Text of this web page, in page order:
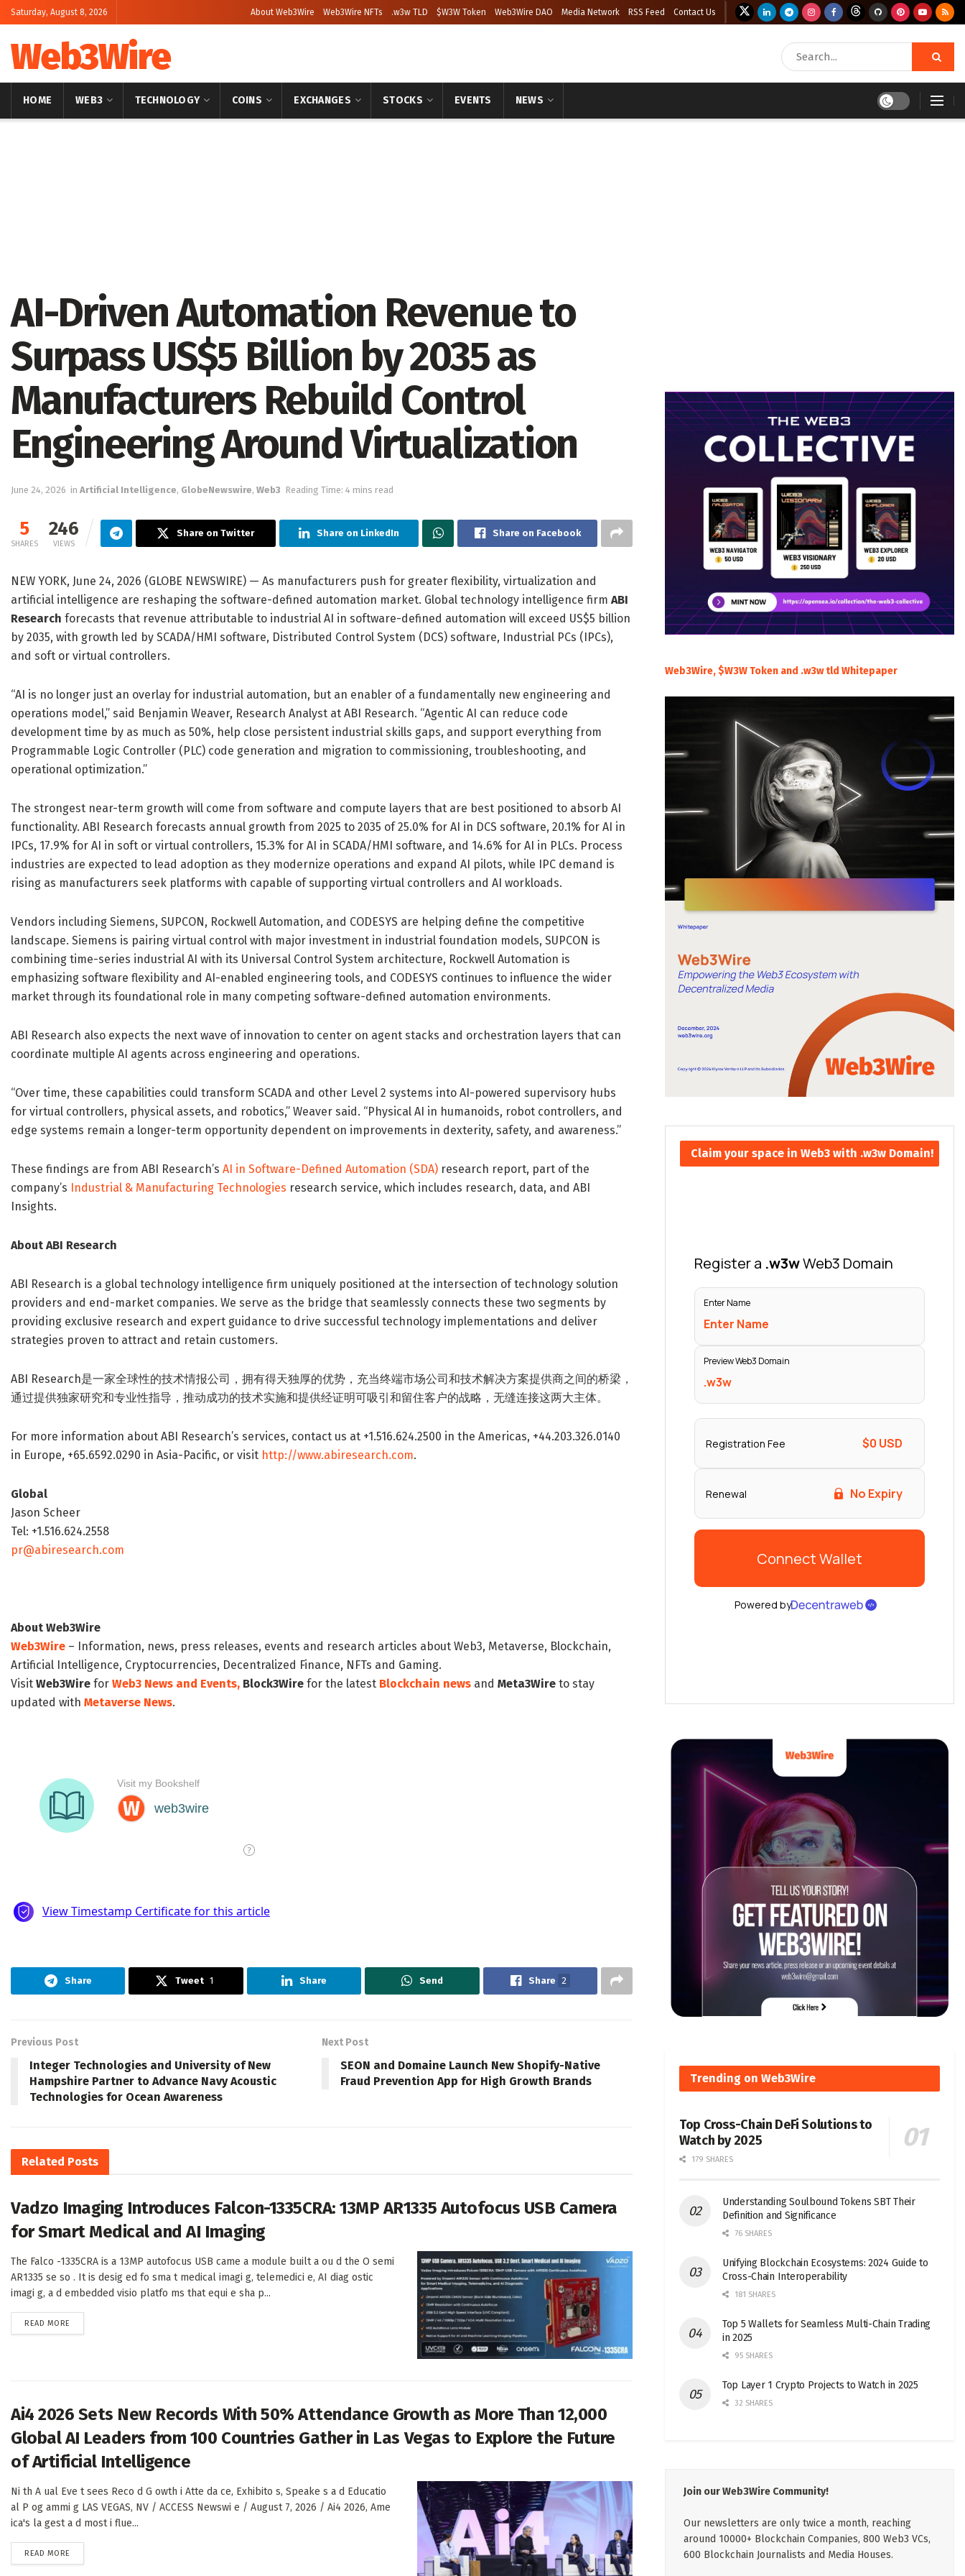
Saturday, August 8, 2026 About Web3Wire Web3Wire NFTs .w3w TLD $W3W Token Web3Wire DAO Media Network RSS Feed Contact Us
Web3Wire
HOME WEB3 TECHNOLOGY COINS EXCHANGES STOCKS EVENTS NEWS
AI-Driven Automation Revenue to
Surpass US$5 Billion by 2035 as
Manufacturers Rebuild Control
Engineering Around Virtualization
June 24, 2026 in Artificial Intelligence, GlobeNewswire, Web3 Reading Time: 4 mins read
5
SHARES
246
VIEWS
Share on Twitter Share on LinkedIn Share on Facebook
NEW YORK, June 24, 2026 (GLOBE NEWSWIRE) — As manufacturers push for greater flexibility, virtualization and
artificial intelligence are reshaping the software-defined automation market. Global technology intelligence firm ABI
Research forecasts that revenue attributable to industrial AI in software-defined automation will exceed US$5 billion
by 2035, with growth led by SCADA/HMI software, Distributed Control System (DCS) software, Industrial PCs (IPCs),
and soft or virtual controllers.
“AI is no longer just an overlay for industrial automation, but an enabler of a fundamentally new engineering and
operations model,” said Benjamin Weaver, Research Analyst at ABI Research. “Agentic AI can reduce code
development time by as much as 50%, help close persistent industrial skills gaps, and support everything from
Programmable Logic Controller (PLC) code generation and migration to commissioning, troubleshooting, and
operational optimization.”
The strongest near-term growth will come from software and compute layers that are best positioned to absorb AI
functionality. ABI Research forecasts annual growth from 2025 to 2035 of 25.0% for AI in DCS software, 20.1% for AI in
IPCs, 17.9% for AI in soft or virtual controllers, 15.3% for AI in SCADA/HMI software, and 14.6% for AI in PLCs. Process
industries are expected to lead adoption as they modernize operations and expand AI pilots, while IPC demand is
rising as manufacturers seek platforms with capable of supporting virtual controllers and AI workloads.
Vendors including Siemens, SUPCON, Rockwell Automation, and CODESYS are helping define the competitive
landscape. Siemens is pairing virtual control with major investment in industrial foundation models, SUPCON is
combining time-series industrial AI with its Universal Control System architecture, Rockwell Automation is
emphasizing software flexibility and AI-enabled engineering tools, and CODESYS continues to influence the wider
market through its foundational role in many competing software-defined automation environments.
ABI Research also expects the next wave of innovation to center on agent stacks and orchestration layers that can
coordinate multiple AI agents across engineering and operations.
“Over time, these capabilities could transform SCADA and other Level 2 systems into AI-powered supervisory hubs
for virtual controllers, physical assets, and robotics,” Weaver said. “Physical AI in humanoids, robot controllers, and
edge systems remain a longer-term opportunity dependent on improvements in dexterity, safety, and awareness.”
These findings are from ABI Research’s AI in Software-Defined Automation (SDA) research report, part of the
company’s
Industrial & Manufacturing Technologies research service, which includes research, data, and ABI
Insights.
About ABI Research
ABI Research is a global technology intelligence firm uniquely positioned at the intersection of technology solution
providers and end-market companies. We serve as the bridge that seamlessly connects these two segments by
providing exclusive research and expert guidance to drive successful technology implementations and deliver
strategies proven to attract and retain customers.
ABI Research是一家全球性的技术情报公司，拥有得天独厚的优势，充当终端市场公司和技术解决方案提供商之间的桥梁，
通过提供独家研究和专业性指导，推动成功的技术实施和提供经证明可吸引和留住客户的战略，无缝连接这两大主体。
For more information about ABI Research’s services, contact us at +1.516.624.2500 in the Americas, +44.203.326.0140
in Europe, +65.6592.0290 in Asia-Pacific, or visit http://www.abiresearch.com.
Global
Jason Scheer
Tel: +1.516.624.2558
pr@abiresearch.com
About Web3Wire
Web3Wire – Information, news, press releases, events and research articles about Web3, Metaverse, Blockchain,
Artificial Intelligence, Cryptocurrencies, Decentralized Finance, NFTs and Gaming.
Visit Web3Wire for Web3 News and Events, Block3Wire for the latest Blockchain news and Meta3Wire to stay
updated with Metaverse News.
Share Tweet 1 Share Send Share 2
Previous Post
Integer Technologies and University of New
Hampshire Partner to Advance Navy Acoustic
Technologies for Ocean Awareness
Next Post
SEON and Domaine Launch New Shopify-Native
Fraud Prevention App for High Growth Brands
Related Posts
Vadzo Imaging Introduces Falcon-1335CRA: 13MP AR1335 Autofocus USB Camera
for Smart Medical and AI Imaging
The Falco -1335CRA is a 13MP autofocus USB came a module built a ou d the O semi
AR1335 se so . It is desig ed fo sma t medical imagi g, telemedici e, AI diag ostic
imagi g, a d embedded visio platfo ms that equi e sha p...
READ MORE
Ai4 2026 Sets New Records With 50% Attendance Growth as More Than 12,000
Global AI Leaders from 100 Countries Gather in Las Vegas to Explore the Future
of Artificial Intelligence
Ni th A ual Eve t sees Reco d G owth i Atte da ce, Exhibito s, Speake s a d Educatio
al P og ammi g LAS VEGAS, NV / ACCESS Newswi e / August 7, 2026 / Ai4 2026, Ame
ica's la gest a d most i flue...
READ MORE
Web3Wire, $W3W Token and .w3w tld Whitepaper
Claim your space in Web3 with .w3w Domain!
Trending on Web3Wire
Top Cross-Chain DeFi Solutions to
Watch by 2025
179 SHARES
Understanding Soulbound Tokens SBT Their
Definition and Significance
76 SHARES
Unifying Blockchain Ecosystems: 2024 Guide to
Cross-Chain Interoperability
181 SHARES
Top 5 Wallets for Seamless Multi-Chain Trading
in 2025
95 SHARES
Top Layer 1 Crypto Projects to Watch in 2025
32 SHARES
Join our Web3Wire Community!
Our newsletters are only twice a month, reaching
around 10000+ Blockchain Companies, 800 Web3 VCs,
600 Blockchain Journalists and Media Houses.